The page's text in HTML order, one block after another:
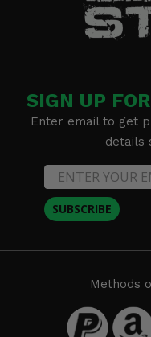
SIGN UP
Enter email to get
details
SUBSCRIBE
Methods